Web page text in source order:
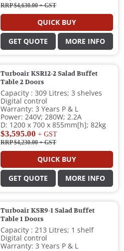
RRP $4,630.00+ GST
QUICK BUY
GET QUOTE MORE INFO
Turboair KSR12-2 Salad Buffet
Table 2 Doors
Capacity : 309 Litres; 3 shelves
Digital control
Warranty: 3 Years P & L
Power: 240V; 280W; 2.2A
D: 1200 x 700 x 855mm[h]; 82kg
$3,595.00 + GST
RRP $4,230.00+ GST
QUICK BUY
GET QUOTE MORE INFO
Turboair KSR9-1 Salad Buffet
Table 1 Doors
Capacity : 213 Litres; 1 shelf
Digital control
Warranty: 3 Years P & L